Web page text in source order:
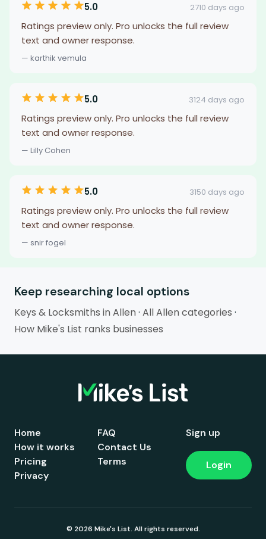
5.0 2710 days ago
Ratings preview only. Pro unlocks the full review
text and owner response.
— karthik vemula
5.0 3124 days ago
Ratings preview only. Pro unlocks the full review
text and owner response.
— Lilly Cohen
5.0 3150 days ago
Ratings preview only. Pro unlocks the full review
text and owner response.
— snir fogel
Keep researching local options
Keys & Locksmiths in Allen· All Allen categories ·
How Mike's List ranks businesses
Home
How it works
Pricing
FAQ
Contact Us
Terms
Privacy
Sign up
Login
© 2026 Mike's List. All rights reserved.